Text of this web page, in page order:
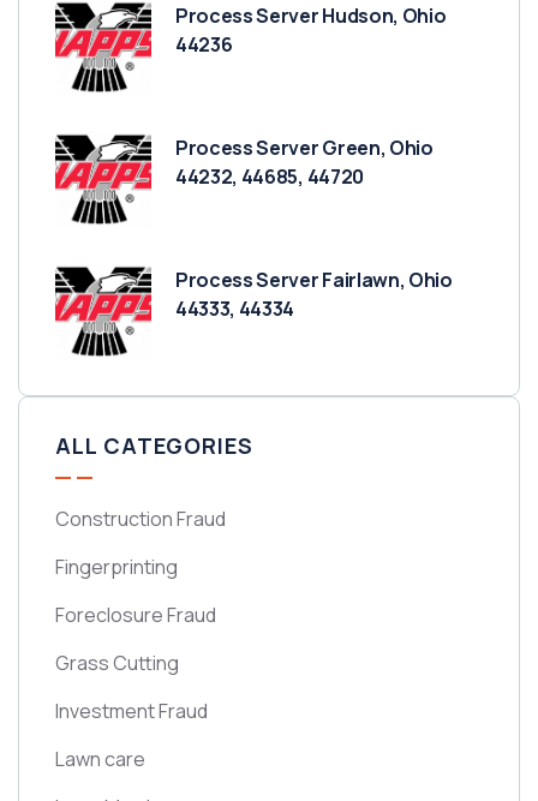
Process Server Hudson, Ohio
44236
Process Server Green, Ohio
44232, 44685, 44720
Process Server Fairlawn, Ohio
44333, 44334
ALL CATEGORIES
Construction Fraud
Fingerprinting
Foreclosure Fraud
Grass Cutting
Investment Fraud
Lawn care